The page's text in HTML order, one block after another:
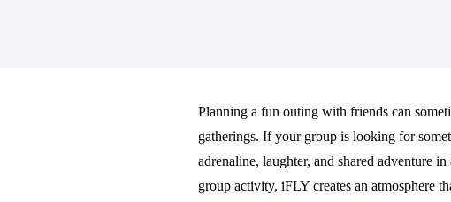
Planning a fun outing with friends can
gatherings. If your group is looking for
adrenaline, laughter, and shared adventure
group activity, iFLY creates an atmosphere